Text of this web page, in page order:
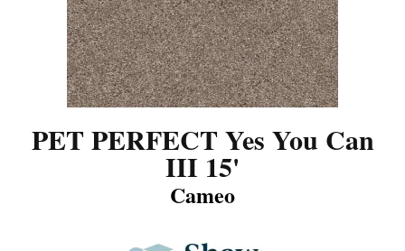
PET PERFECT Yes You Can
III 15'
Cameo